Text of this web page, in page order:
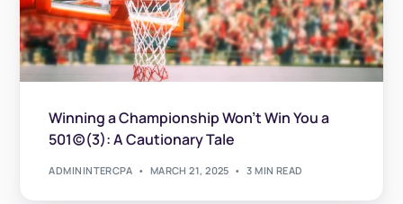
Winning a Championship Won’t Win You a
501(c)(3): A Cautionary Tale
ADMININTERCPA MARCH 21, 2025 3 MIN READ